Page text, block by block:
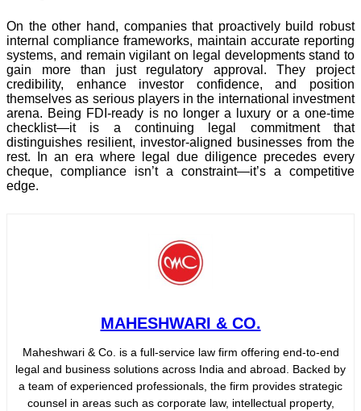
On the other hand, companies that proactively build robust
internal compliance frameworks, maintain accurate reporting
systems, and remain vigilant on legal developments stand to
gain more than just regulatory approval. They project
credibility, enhance investor confidence, and position
themselves as serious players in the international investment
arena. Being FDI-ready is no longer a luxury or a one-time
checklist—it is a continuing legal commitment that
distinguishes resilient, investor-aligned businesses from the
rest. In an era where legal due diligence precedes every
cheque, compliance isn’t a constraint—it’s a competitive
edge.
MAHESHWARI & CO.
Maheshwari & Co. is a full-service law firm offering end-to-end
legal and business solutions across India and abroad. Backed by
a team of experienced professionals, the firm provides strategic
counsel in areas such as corporate law, intellectual property,